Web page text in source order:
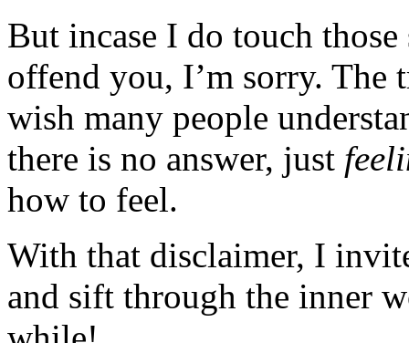
But incase I do touch
offend you, I’m sorry. The
wish many people
there is no answer, just
how to feel.
With that disclaimer, I
and sift through the inner